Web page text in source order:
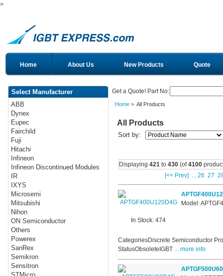
>
Home About Us New Products Quote
Select Manufacturer
ABB
Dynex
Eupec
Fairchild
Fuji
Hitachi
Infineon
Infineon Discontinued Modules
IR
IXYS
Microsemi
Mitsubishi
Nihon
ON Semiconductor
Others
Powerex
SanRex
Semikron
Sensitron
Get a Quote! Part No:
Home> All Products
All Products
Sort by:
Displaying 421to 430(of4100
[<< Prev] ... 26 27
In Stock: 474
Model:
CategoriesDiscrete Semiconductor
StatusObsoleteIGBT... more info